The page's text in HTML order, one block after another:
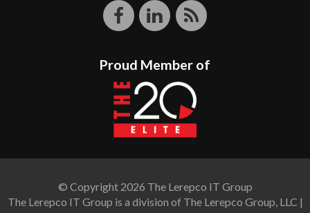
Proud Member of
© Copyright 2026 The Lerepco IT Group
The Lerepco IT Group is a division of The Lerepco Group, LLC |